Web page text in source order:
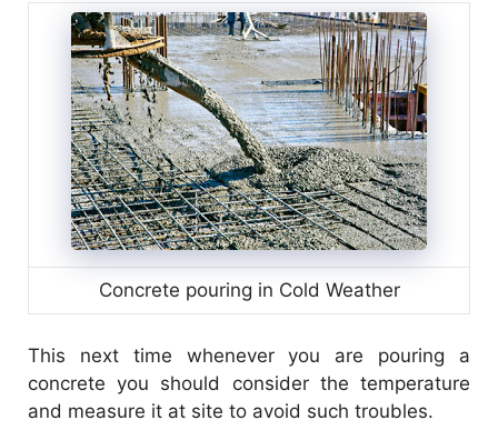
Concrete pouring in Cold Weather
This next time whenever you are pouring a
concrete you should consider the temperature
and measure it at site to avoid such troubles.